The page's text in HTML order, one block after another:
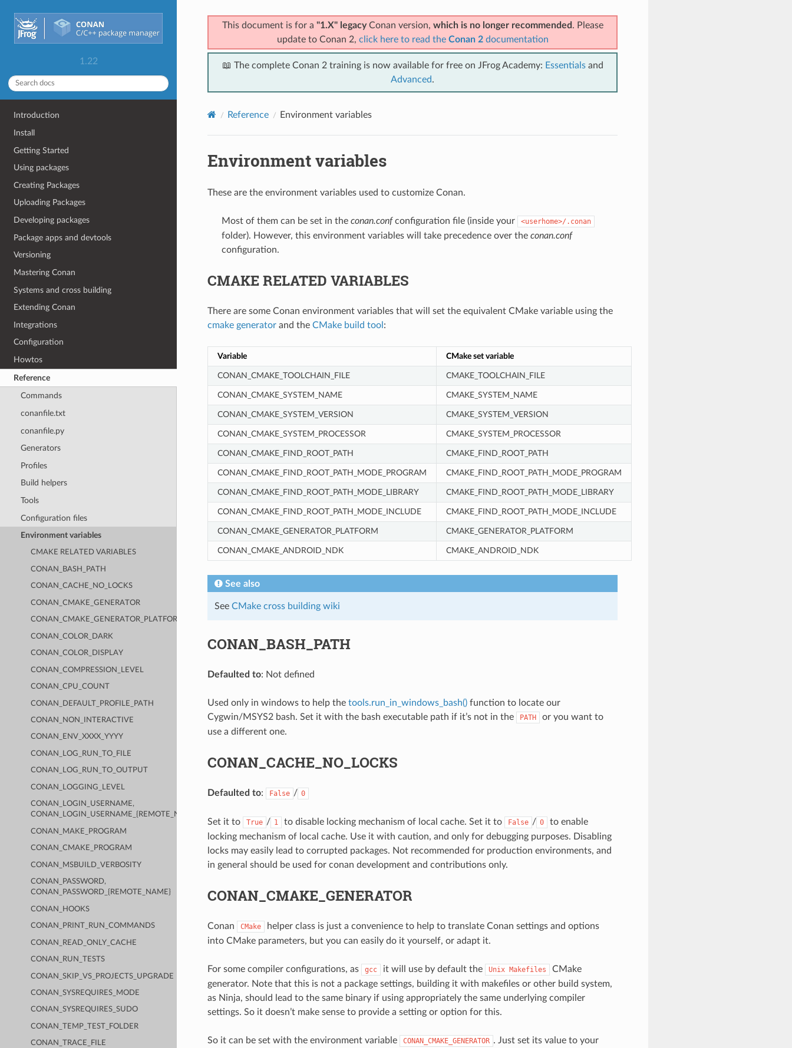
1.22
Introduction
Install
Getting Started
Using packages
Creating Packages
Uploading Packages
Developing packages
Package apps and devtools
Versioning
Mastering Conan
Systems and cross building
Extending Conan
Integrations
Configuration
Howtos
Reference
Commands
conanfile.txt
conanfile.py
Generators
Profiles
Build helpers
Tools
Configuration files
Environment variables
CMAKE RELATED VARIABLES
CONAN_BASH_PATH
CONAN_CACHE_NO_LOCKS
CONAN_CMAKE_GENERATOR
CONAN_CMAKE_GENERATOR_PLATFORM
CONAN_COLOR_DARK
CONAN_COLOR_DISPLAY
CONAN_COMPRESSION_LEVEL
CONAN_CPU_COUNT
CONAN_DEFAULT_PROFILE_PATH
CONAN_NON_INTERACTIVE
CONAN_ENV_XXXX_YYYY
CONAN_LOG_RUN_TO_FILE
CONAN_LOG_RUN_TO_OUTPUT
CONAN_LOGGING_LEVEL
CONAN_LOGIN_USERNAME,
CONAN_LOGIN_USERNAME_{REMOTE_NAME}
CONAN_MAKE_PROGRAM
CONAN_CMAKE_PROGRAM
CONAN_MSBUILD_VERBOSITY
CONAN_PASSWORD,
CONAN_PASSWORD_{REMOTE_NAME}
CONAN_HOOKS
CONAN_PRINT_RUN_COMMANDS
CONAN_READ_ONLY_CACHE
CONAN_RUN_TESTS
CONAN_SKIP_VS_PROJECTS_UPGRADE
CONAN_SYSREQUIRES_MODE
CONAN_SYSREQUIRES_SUDO
CONAN_TEMP_TEST_FOLDER
CONAN_TRACE_FILE
This document is for a "1.X" legacyConan version, which is no longer recommended . Please
update to Conan 2, click here to read the Conan 2documentation
📖 The complete Conan 2 training is now available for free on JFrog Academy: Essentialsand
Advanced.
Reference Environment variables
Environment variables
These are the environment variables used to customize Conan.
Most of them can be set in the conan.confconfiguration file (inside your <userhome>/.conan
folder). However, this environment variables will take precedence over the conan.conf
configuration.
CMAKE RELATED VARIABLES
There are some Conan environment variables that will set the equivalent CMake variable using the
cmake generatorand the CMake build tool :
Variable CMake set variable
CONAN_CMAKE_TOOLCHAIN_FILE CMAKE_TOOLCHAIN_FILE
CONAN_CMAKE_SYSTEM_NAME CMAKE_SYSTEM_NAME
CONAN_CMAKE_SYSTEM_VERSION CMAKE_SYSTEM_VERSION
CONAN_CMAKE_SYSTEM_PROCESSOR CMAKE_SYSTEM_PROCESSOR
CONAN_CMAKE_FIND_ROOT_PATH CMAKE_FIND_ROOT_PATH
CONAN_CMAKE_FIND_ROOT_PATH_MODE_PROGRAM CMAKE_FIND_ROOT_PATH_MODE_PROGRAM
CONAN_CMAKE_FIND_ROOT_PATH_MODE_LIBRARY CMAKE_FIND_ROOT_PATH_MODE_LIBRARY
CONAN_CMAKE_FIND_ROOT_PATH_MODE_INCLUDE CMAKE_FIND_ROOT_PATH_MODE_INCLUDE
CONAN_CMAKE_GENERATOR_PLATFORM CMAKE_GENERATOR_PLATFORM
CONAN_CMAKE_ANDROID_NDK CMAKE_ANDROID_NDK
See also
See CMake cross building wiki
CONAN_BASH_PATH
Defaulted to: Not defined
Used only in windows to help the tools.run_in_windows_bash()function to locate our
Cygwin/MSYS2 bash. Set it with the bash executable path if it’s not in the
PATH
or you want to
use a different one.
CONAN_CACHE_NO_LOCKS
Defaulted to: False / 0
Set it to True / 1 to disable locking mechanism of local cache. Set it to False / 0
to enable
locking mechanism of local cache. Use it with caution, and only for debugging purposes. Disabling
locks may easily lead to corrupted packages. Not recommended for production environments, and
in general should be used for conan development and contributions only.
CONAN_CMAKE_GENERATOR
Conan CMake
helper class is just a convenience to help to translate Conan settings and options
into CMake parameters, but you can easily do it yourself, or adapt it.
For some compiler configurations, as gcc it will use by default the Unix Makefiles
CMake
generator. Note that this is not a package settings, building it with makefiles or other build system,
as Ninja, should lead to the same binary if using appropriately the same underlying compiler
settings. So it doesn’t make sense to provide a setting or option for this.
So it can be set with the environment variable CONAN_CMAKE_GENERATOR . Just set its value to your